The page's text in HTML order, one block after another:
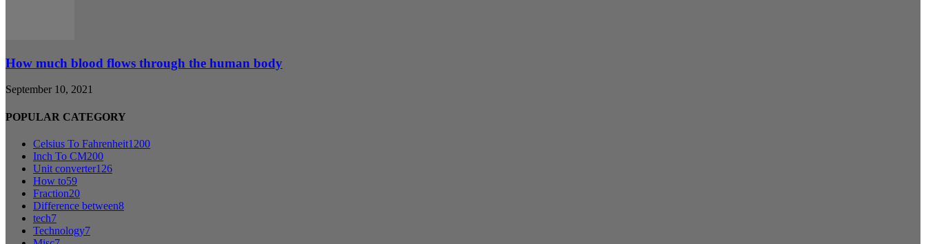
How much blood flows through the human body
September 10, 2021
POPULAR CATEGORY
Celsius To Fahrenheit1200
Inch To CM200
Unit converter126
How to59
Fraction20
Difference between8
tech7
Technology7